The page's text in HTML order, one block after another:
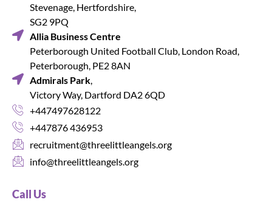
Stevenage, Hertfordshire,
SG2 9PQ
Allia Business Centre
Peterborough United Football Club, London Road,
Peterborough, PE2 8AN
Admirals Park,
Victory Way, Dartford DA2 6QD
+447497628122
+447876 436953
recruitment@threelittleangels.org
info@threelittleangels.org
Call Us